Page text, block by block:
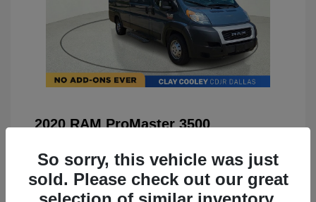
2020 RAM ProMaster 3500
Doc Fee
+$225
Your Price $22,224
So sorry, this vehicle was just
sold. Please check out our great